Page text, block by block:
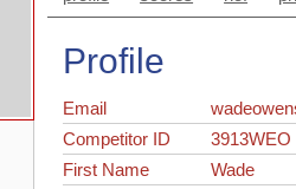
Profile
Email
Competitor ID
3913WEO
First Name
Wade